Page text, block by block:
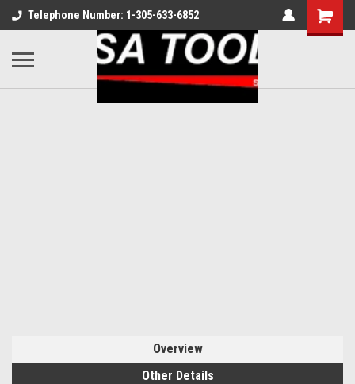
Telephone Number: 1-305-633-6852
Overview
Other Details